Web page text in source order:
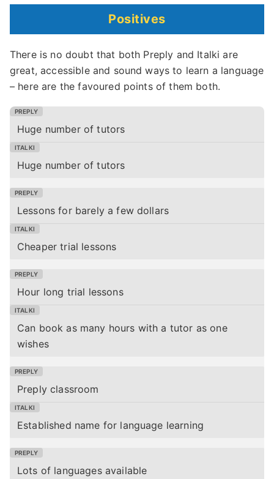
Positives
There is no doubt that both Preply and Italki are
great, accessible and sound ways to learn a language
– here are the favoured points of them both.
Huge number of tutors
Huge number of tutors
Lessons for barely a few dollars
Cheaper trial lessons
Hour long trial lessons
Can book as many hours with a tutor as one
wishes
Preply classroom
Established name for language learning
Lots of languages available